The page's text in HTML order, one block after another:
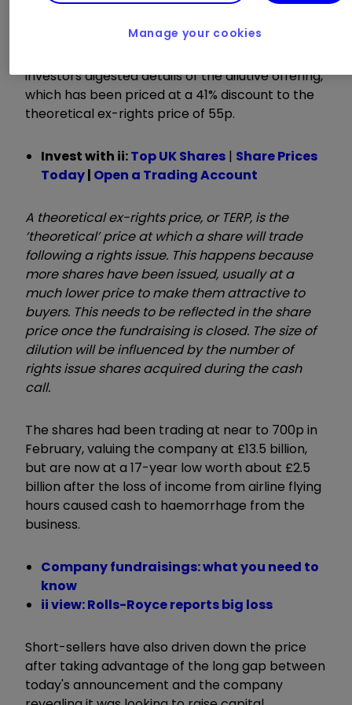
investors digested details of the dilutive offering,
which has been priced at a 41% discount to the
theoretical ex-rights price of 55p.
Invest with ii:Top UK Shares | Share Prices
Today| Open a Trading Account
A theoretical ex-rights price, or TERP, is the
‘theoretical’ price at which a share will trade
following a rights issue. This happens because
more shares have been issued, usually at a
much lower price to make them attractive to
buyers. This needs to be reflected in the share
price once the fundraising is closed. The size of
dilution will be influenced by the number of
rights issue shares acquired during the cash
call.
The shares had been trading at near to 700p in
February, valuing the company at £13.5 billion,
but are now at a 17-year low worth about £2.5
billion after the loss of income from airline flying
hours caused cash to haemorrhage from the
business.
Company fundraisings: what you need to
know
ii view: Rolls-Royce reports big loss
Short-sellers have also driven down the price
after taking advantage of the long gap between
today's announcement and the company
Manage your cookies